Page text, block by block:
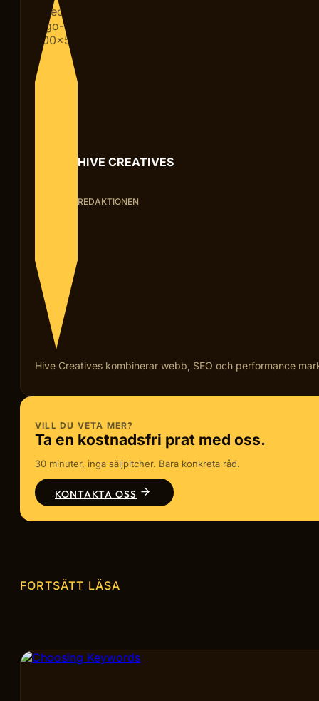
HIVE CREATIVES
REDAKTIONEN
Hive Creatives kombinerar webb, SEO och performance
VILL DU VETA MER?
Ta en kostnadsfri prat med oss.
30 minuter, inga säljpitcher. Bara konkreta råd.
KONTAKTA OSS
FORTSÄTT LÄSA